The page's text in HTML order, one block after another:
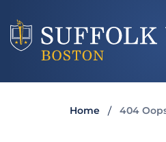
Home 404